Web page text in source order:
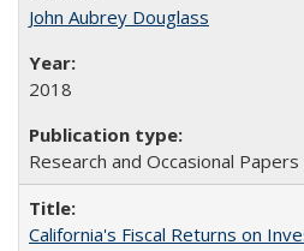
John Aubrey Douglass
2018
Research and Occasional Papers
California's Fiscal Returns on